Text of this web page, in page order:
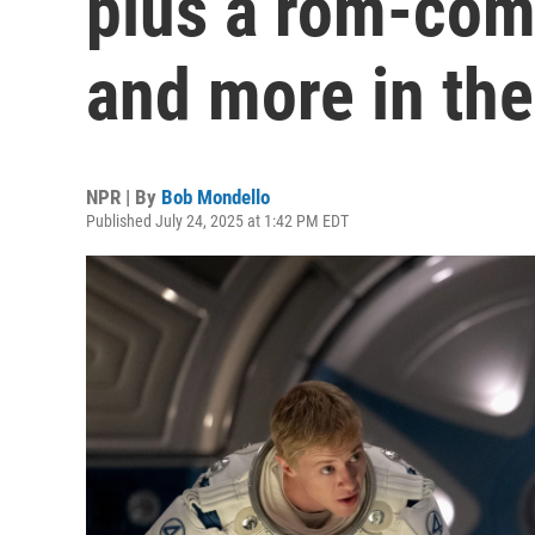
and more in
NPR | By Bob Mondello
Published July 24, 2025 at 1:42 PM EDT